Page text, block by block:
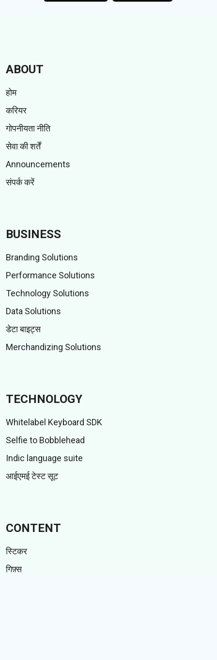
ABOUT
होम
करियर
गोपनीयता नीति
सेवा की शर्तें
Announcements
संपर्क करें
BUSINESS
Branding Solutions
Performance Solutions
Technology Solutions
Data Solutions
डेटा बाइट्स
Merchandizing Solutions
TECHNOLOGY
Whitelabel Keyboard SDK
Selfie to Bobblehead
Indic language suite
आईएमई टेस्ट सूट
CONTENT
स्टिकर
गिफ़्स